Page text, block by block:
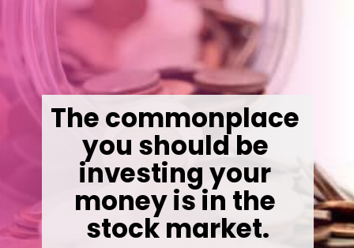
The commonplace
you should be
investing your
money is in the
stock market.